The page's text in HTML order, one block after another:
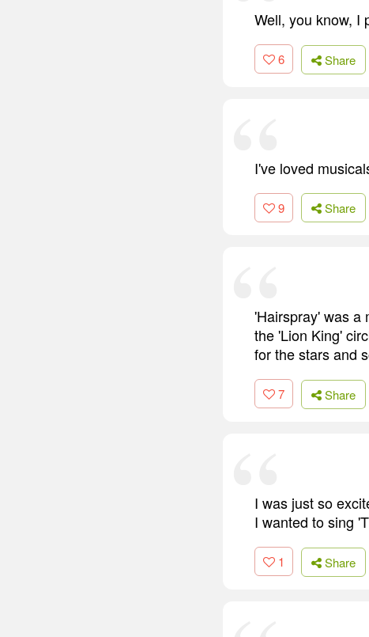
Well, you know, I
6 Share
I've loved
9 Share
'Hairspray' was a
the 'Lion King'
for the stars and
7 Share
I was just so
I wanted to sing
1 Share